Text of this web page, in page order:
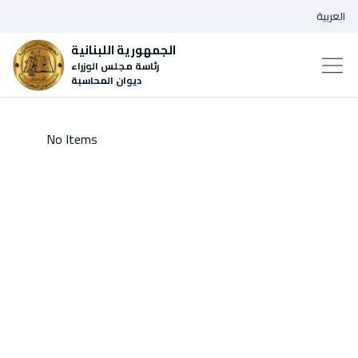
الجمهورية اللبنانية
رئاسة مجلس الوزراء
ديوان المحاسبة
العربية
No Items